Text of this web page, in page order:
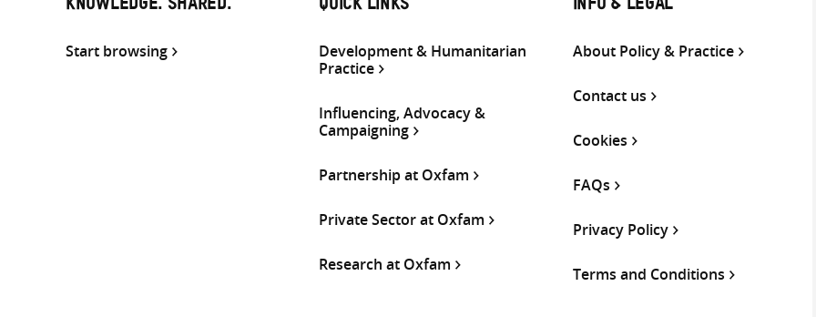
KNOWLEDGE. SHARED.
Start browsing
QUICK LINKS
Development & Humanitarian
Practice
Influencing, Advocacy &
Campaigning
Partnership at Oxfam
Private Sector at Oxfam
Research at Oxfam
INFO & LEGAL
About Policy & Practice
Contact us
Cookies
FAQs
Privacy Policy
Terms and Conditions